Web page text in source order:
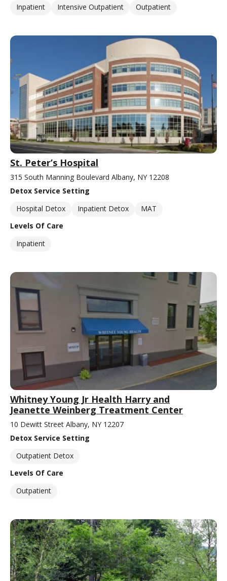
Inpatient
Intensive Outpatient Outpatient
St. Peter’s Hospital
315 South Manning Boulevard Albany, NY 12208
Detox Service Setting
Hospital Detox
Inpatient Detox
MAT
Levels Of Care
Inpatient
Whitney Young Jr Health Harry and
Jeanette Weinberg Treatment Center
10 Dewitt Street Albany, NY 12207
Detox Service Setting
Outpatient Detox
Levels Of Care
Outpatient